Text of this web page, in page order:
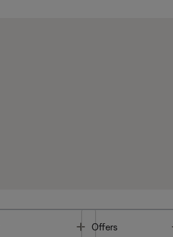
Toggle
Offers